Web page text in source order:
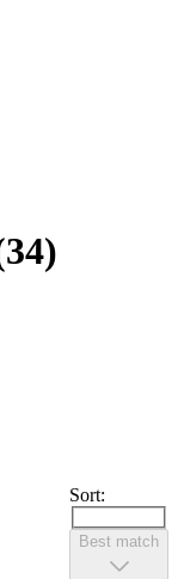
34)
Sort:
Best match